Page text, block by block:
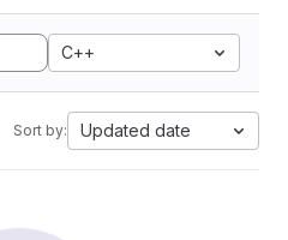
C++
Sort by: Updated date